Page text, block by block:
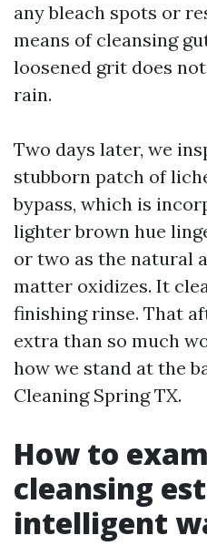
any bleach spots or
means of cleansing
loosened grit does
rain.
Two days later, we
stubborn patch of
bypass, which is
lighter brown hue
or two as the natural
matter oxidizes. It
finishing rinse. That
extra than so much
how we stand at the
Cleaning Spring TX.
How to
cleansing
intelligent